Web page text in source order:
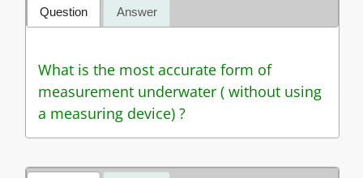
Question Answer
What is the most accurate form of
measurement underwater ( without using
a measuring device) ?